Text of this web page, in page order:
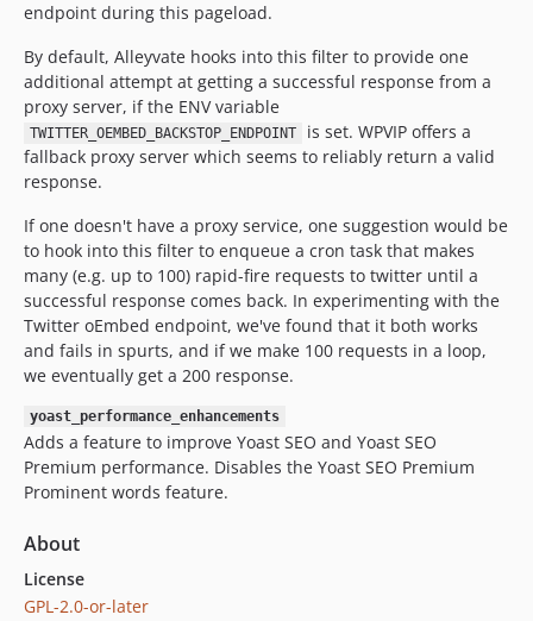
endpoint during this pageload.
By default, Alleyvate hooks into this filter to provide one
additional attempt at getting a successful response from a
proxy server, if the ENV variable
TWITTER_OEMBED_BACKSTOP_ENDPOINT
is set. WPVIP offers a
fallback proxy server which seems to reliably return a valid
response.
If one doesn't have a proxy service, one suggestion would be
to hook into this filter to enqueue a cron task that makes
many (e.g. up to 100) rapid-fire requests to twitter until a
successful response comes back. In experimenting with the
Twitter oEmbed endpoint, we've found that it both works
and fails in spurts, and if we make 100 requests in a loop,
we eventually get a 200 response.
yoast_performance_enhancements
Adds a feature to improve Yoast SEO and Yoast SEO
Premium performance. Disables the Yoast SEO Premium
Prominent words feature.
About
License
GPL-2.0-or-later